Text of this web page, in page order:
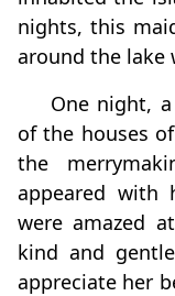
nights, this
around the lake
One night,
of the houses
the
appeared with
were amazed
kind and
appreciate her